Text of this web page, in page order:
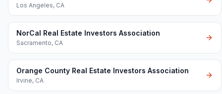
Los Angeles, CA
NorCal Real Estate Investors Association
Sacramento, CA
Orange County Real Estate Investors Association
Irvine, CA